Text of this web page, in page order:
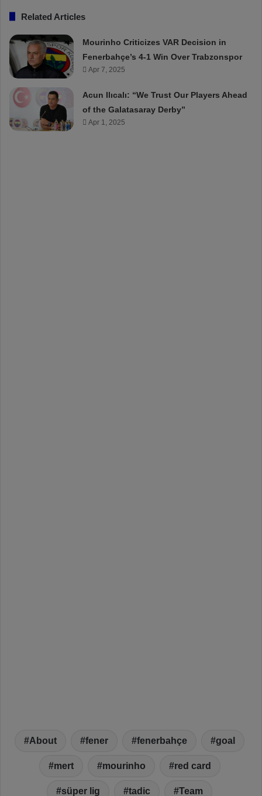
Related Articles
Mourinho Criticizes VAR Decision in
Fenerbahçe’s 4-1 Win Over Trabzonspor
Apr 7, 2025
Acun Ilıcalı: “We Trust Our Players Ahead
of the Galatasaray Derby”
Apr 1, 2025
About fener fenerbahçe goal
mert mourinho red card
süper lig tadic Team